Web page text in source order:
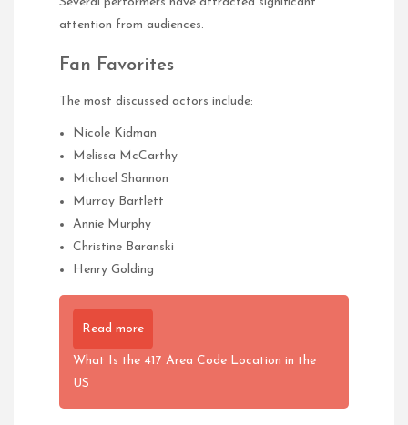
attention from audiences.
Fan Favorites
The most discussed actors include:
Nicole Kidman
Melissa McCarthy
Michael Shannon
Murray Bartlett
Annie Murphy
Christine Baranski
Henry Golding
Read more
What Is the 417 Area Code Location in the
US